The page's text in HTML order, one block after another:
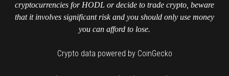
cryptocurrencies for HODL or decide to trade crypto, beware
that it involves significant risk and you should only use money
you can afford to lose.
Crypto data powered by CoinGecko